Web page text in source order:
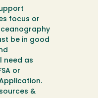
focus or
be in good
need as
or
&